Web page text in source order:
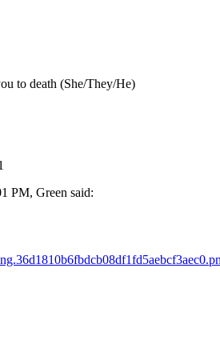
to death (She/They/He)
PM, Green said: